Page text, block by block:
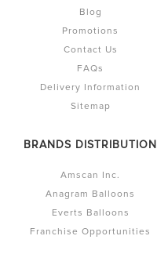
Blog
Promotions
Contact Us
FAQs
Delivery Information
Sitemap
BRANDS DISTRIBUTION
Amscan Inc.
Anagram Balloons
Everts Balloons
Franchise Opportunities